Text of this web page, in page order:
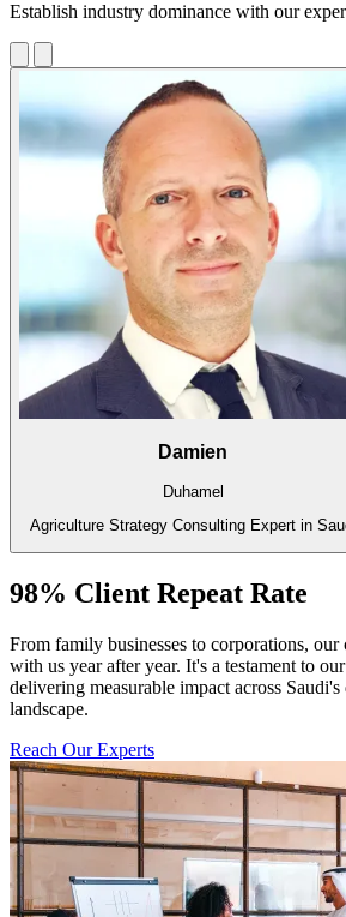
Establish industry dominance with our
Damien
Duhamel
Agriculture Strategy Consulting Expert in
98% Client Repeat Rate
From family businesses to corporations,
with us year after year. It's a testament to
delivering measurable impact across Saudi's
landscape.
Reach Our Experts